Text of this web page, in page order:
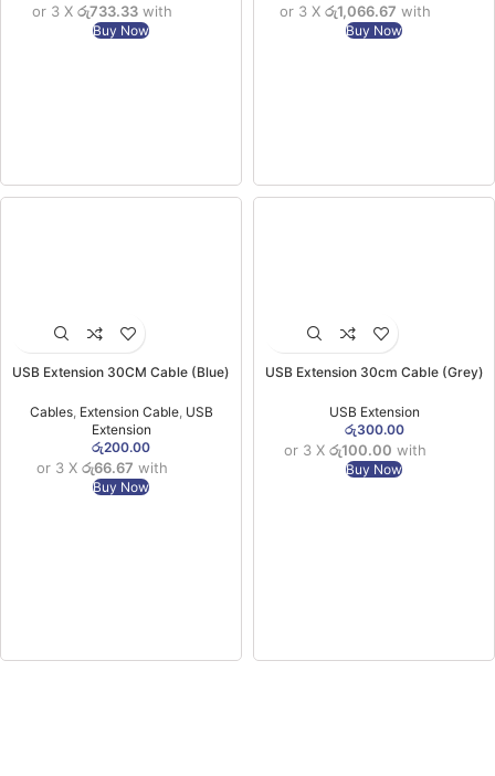
or 3 X රු733.33 with
Buy Now
or 3 X රු1,066.67 with
Buy Now
USB Extension 30CM Cable (Blue)
Cables, Extension Cable, USB
Extension
රු200.00
or 3 X රු66.67 with
Buy Now
USB Extension 30cm Cable (Grey)
USB Extension
රු300.00
or 3 X රු100.00 with
Buy Now